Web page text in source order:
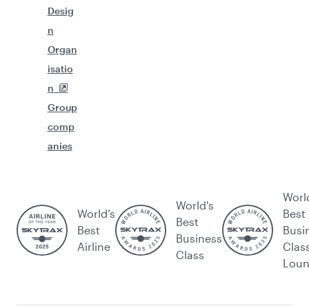
Desig
n
Organ
isatio
n
Group
comp
anies
World’s
Best
Airline
World's
Best
Business
Class
Best